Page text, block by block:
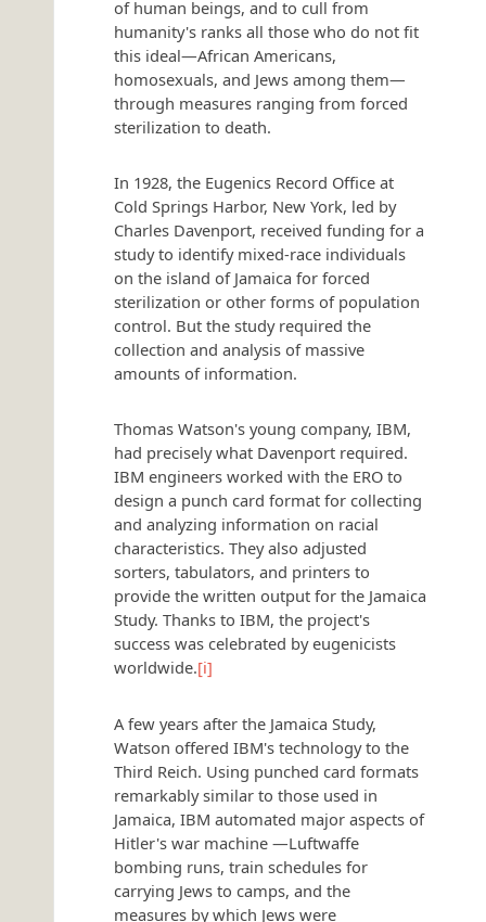
of human beings, and to cull from
humanity's ranks all those who do not fit
this ideal—African Americans,
homosexuals, and Jews among them—
through measures ranging from forced
sterilization to death.
In 1928, the Eugenics Record Office at
Cold Springs Harbor, New York, led by
Charles Davenport, received funding for a
study to identify mixed-race individuals
on the island of Jamaica for forced
sterilization or other forms of population
control. But the study required the
collection and analysis of massive
amounts of information.
Thomas Watson's young company, IBM,
had precisely what Davenport required.
IBM engineers worked with the ERO to
design a punch card format for collecting
and analyzing information on racial
characteristics. They also adjusted
sorters, tabulators, and printers to
provide the written output for the Jamaica
Study. Thanks to IBM, the project's
success was celebrated by eugenicists
worldwide.[i]
A few years after the Jamaica Study,
Watson offered IBM's technology to the
Third Reich. Using punched card formats
remarkably similar to those used in
Jamaica, IBM automated major aspects of
Hitler's war machine —Luftwaffe
bombing runs, train schedules for
carrying Jews to camps, and the
measures by which Jews were